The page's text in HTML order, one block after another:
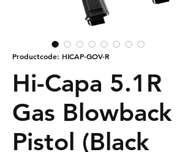
Productcode: HICAP-GOV-R
Hi-Capa 5.1R
Gas Blowback
Pistol (Black